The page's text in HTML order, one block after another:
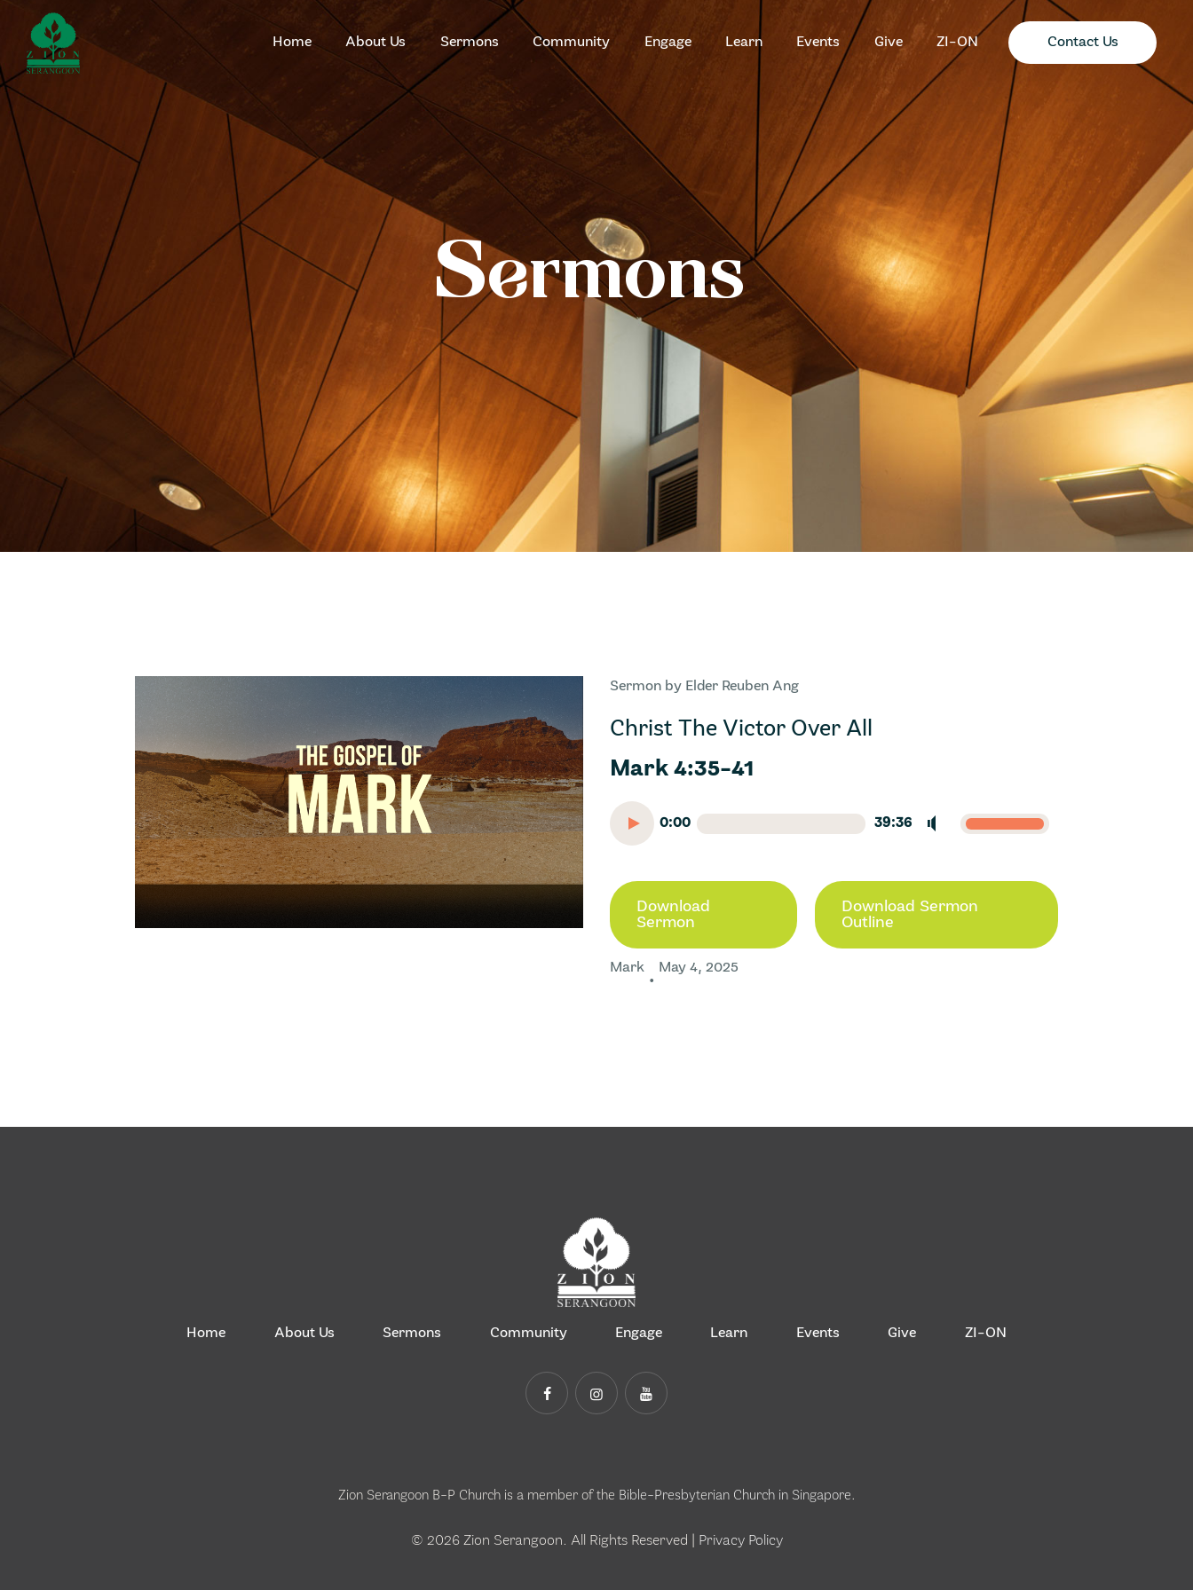
Home About Us Sermons Community Engage Learn Events Give ZI-ON Contact Us
Sermons
ZION SERANGOON
A Community for Christ
HOME
ABOUT US
SERMONS
COMMUNITY
ENGAGE
LEARN
EVENTS
GIVE
ZI-ON
Sermon by Elder Reuben Ang
Christ The Victor Over All
Mark 4:35-41
0:00 39:36
Download
Sermon
Download Sermon
Outline
Mark
•
May 4, 2025
Home About Us Sermons Community Engage Learn Events Give ZI-ON
Zion Serangoon B-P Church is a member of the Bible-Presbyterian Church in Singapore.
© 2026 Zion Serangoon. All Rights Reserved | Privacy Policy